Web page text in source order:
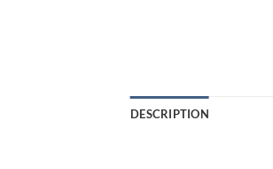
DESCRIPTION